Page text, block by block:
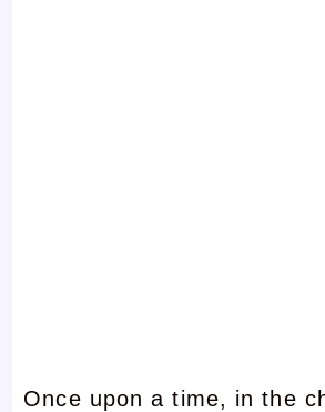
Once upon a time, in the